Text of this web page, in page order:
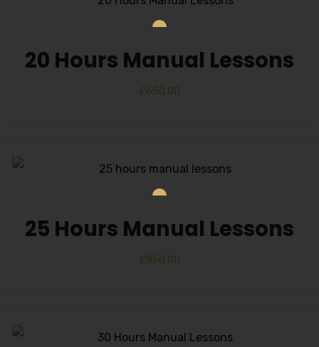
20 Hours Manual Lessons
£650.00
25 Hours Manual Lessons
£850.00